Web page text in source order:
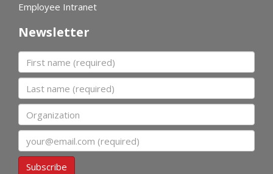
Employee Intranet
Newsletter
First name
Last name
Organization
Subscribe